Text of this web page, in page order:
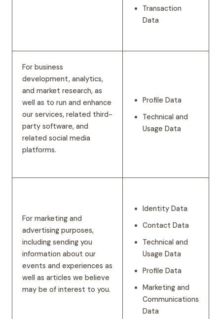
Transaction
Data
For business
development, analytics,
and market research, as
well as to run and enhance
our services, related third-
party software, and
related social media
platforms.
Profile Data
Technical and
Usage Data
For marketing and
advertising purposes,
including sending you
information about our
events and experiences as
well as articles we believe
may be of interest to you.
Identity Data
Contact Data
Technical and
Usage Data
Profile Data
Marketing and
Communications
Data